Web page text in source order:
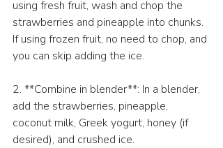
using fresh fruit, wash and chop the
strawberries and pineapple into chunks.
If using frozen fruit, no need to chop, and
you can skip adding the ice.
2. **Combine in blender**: In a blender,
add the strawberries, pineapple,
coconut milk, Greek yogurt, honey (if
desired), and crushed ice.